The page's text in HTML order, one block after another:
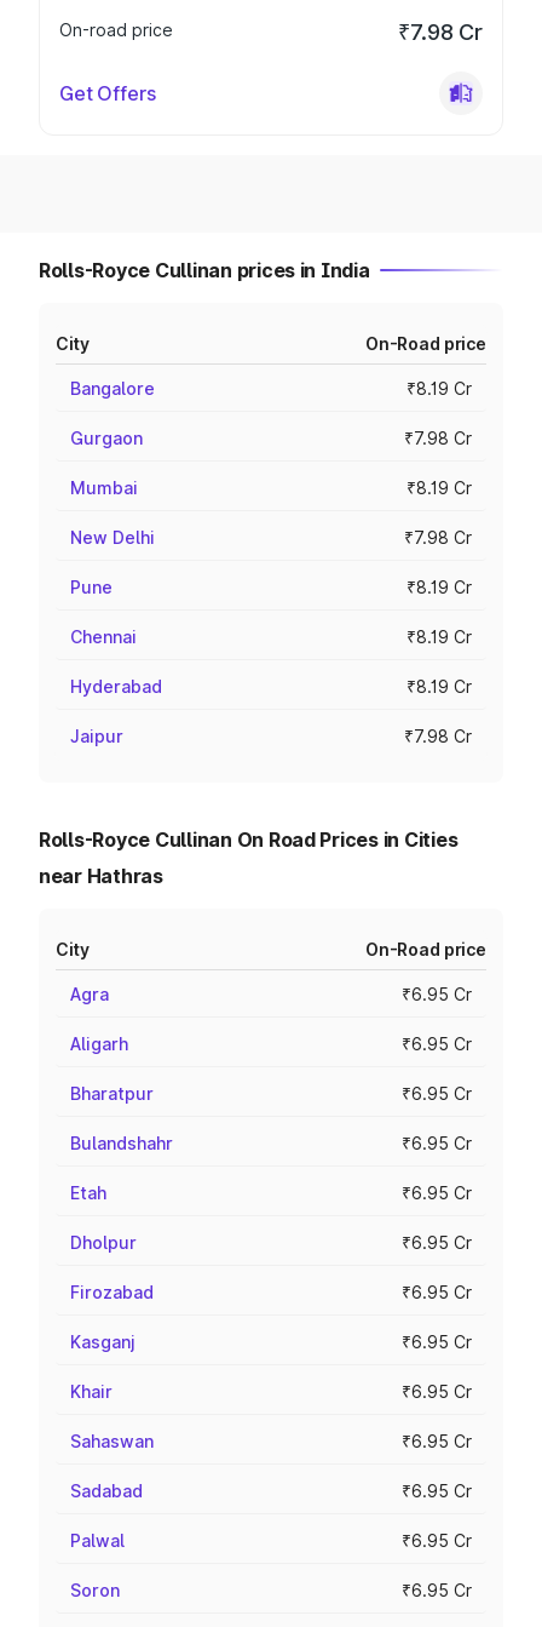
On-road price
₹7.98 Cr
Get Offers
Rolls-Royce Cullinan prices in India
City On-Road price
Bangalore ₹8.19 Cr
Gurgaon ₹7.98 Cr
Mumbai ₹8.19 Cr
New Delhi ₹7.98 Cr
Pune ₹8.19 Cr
Chennai ₹8.19 Cr
Hyderabad ₹8.19 Cr
Jaipur ₹7.98 Cr
Rolls-Royce Cullinan On Road Prices in Cities
near Hathras
City On-Road price
Agra ₹6.95 Cr
Aligarh ₹6.95 Cr
Bharatpur ₹6.95 Cr
Bulandshahr ₹6.95 Cr
Etah ₹6.95 Cr
Dholpur ₹6.95 Cr
Firozabad ₹6.95 Cr
Kasganj ₹6.95 Cr
Khair ₹6.95 Cr
Sahaswan ₹6.95 Cr
Sadabad ₹6.95 Cr
Palwal ₹6.95 Cr
Soron ₹6.95 Cr